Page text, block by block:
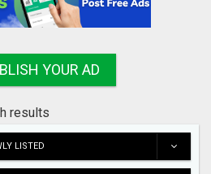
YOUR AD
results
LISTED